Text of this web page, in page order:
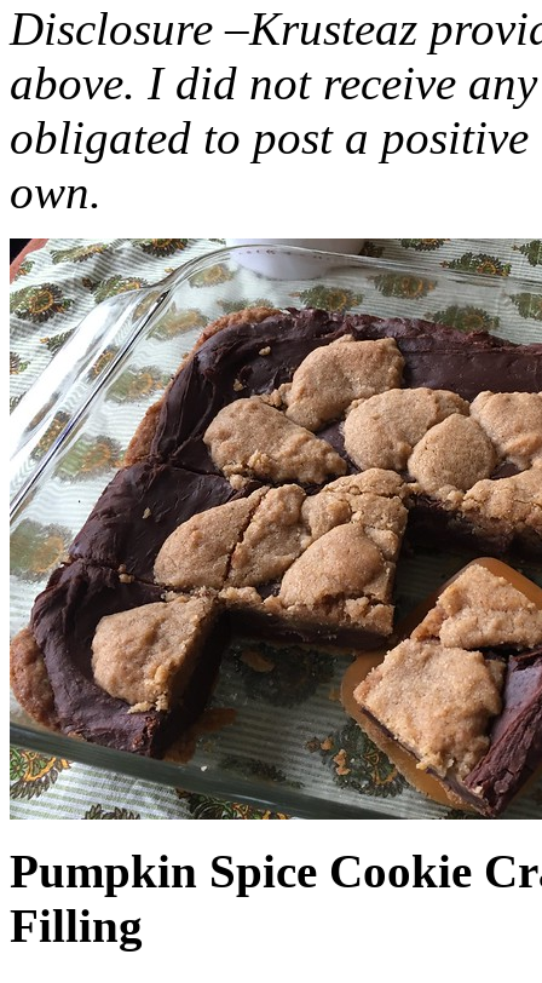
Disclosure –Krusteaz
above. I did not receive
obligated to post a
own.
Pumpkin Spice Cookie
Filling